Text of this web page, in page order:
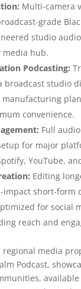
Multi-camera
grade
studio
media hub.
Podcasting:
broadcast studio
manufacturing
convenience.
Full
for major
YouTube,
Editing
short-form
for social
reach and
regional media
Podcast,